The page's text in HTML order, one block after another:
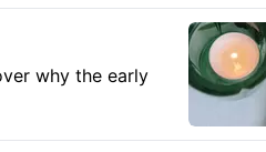
why the early